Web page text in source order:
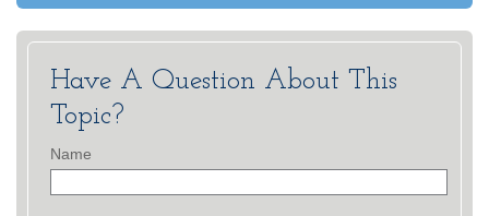
Have A Question About This
Topic?
Name